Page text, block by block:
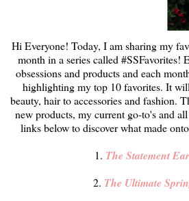
Hi Everyone! Today, I am sharing my
month in a series called #SSFavorites!
obsessions and products and each
highlighting my top 10 favorites. It
beauty, hair to accessories and fashion.
new products, my current go-to's and
links below to discover what made
1. The Statement
2. The Ultimate